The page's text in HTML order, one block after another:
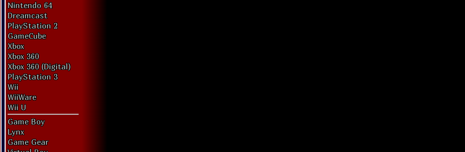
Nintendo 64
Dreamcast
PlayStation 2
GameCube
Xbox
Xbox 360
Xbox 360 (Digital)
PlayStation 3
Wii
WiiWare
Wii U
Game Boy
Lynx
Game Gear